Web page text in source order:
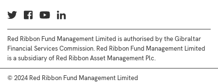
Red Ribbon Fund Management Limited is authorised by the Gibraltar
Financial Services Commission. Red Ribbon Fund Management Limited
is a subsidiary of Red Ribbon Asset Management Plc.
© 2024 Red Ribbon Fund Management Limited